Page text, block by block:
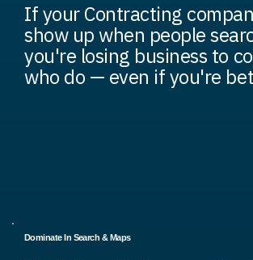
If your Contracting
show up when people
you're losing business to
who do — even if you're
Dominate In Search & Maps